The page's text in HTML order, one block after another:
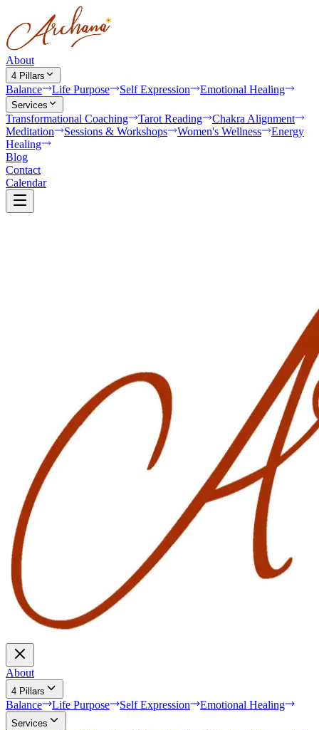
About
4 Pillars
Balance Life Purpose Self Expression Emotional Healing
Services
Transformational Coaching Tarot Reading
Chakra Alignment
Meditation
Sessions & Workshops Women's Wellness
Energy
Healing
Blog
Contact
Calendar
About
4 Pillars
Balance Life Purpose Self Expression Emotional Healing
Services